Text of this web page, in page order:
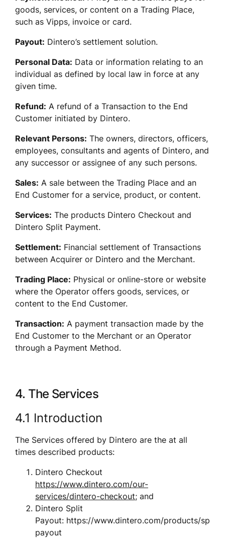
goods, services, or content on a Trading Place,
such as Vipps, invoice or card.
Payout: Dintero’s settlement solution.
Personal Data: Data or information relating to an
individual as defined by local law in force at any
given time.
Refund: A refund of a Transaction to the End
Customer initiated by Dintero.
Relevant Persons: The owners, directors, officers,
employees, consultants and agents of Dintero, and
any successor or assignee of any such persons.
Sales: A sale between the Trading Place and an
End Customer for a service, product, or content.
Services: The products Dintero Checkout and
Dintero Split Payment.
Settlement: Financial settlement of Transactions
between Acquirer or Dintero and the Merchant.
Trading Place: Physical or online-store or website
where the Operator offers goods, services, or
content to the End Customer.
Transaction: A payment transaction made by the
End Customer to the Merchant or an Operator
through a Payment Method.
4. The Services
4.1 Introduction
The Services offered by Dintero are the at all
times described products:
https://www.dintero.com/our-
services/dintero-checkout; and
Dintero Split
Payout: https://www.dintero.com/products/split-
payout